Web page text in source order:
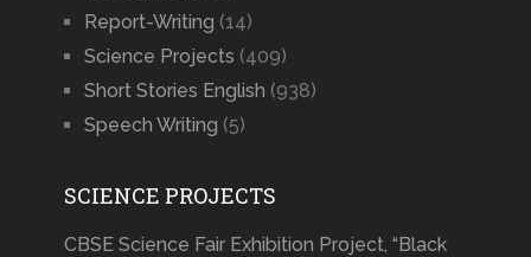
Report-Writing (14)
Science Projects (409)
Short Stories English (938)
Speech Writing (5)
SCIENCE PROJECTS
CBSE Science Fair Exhibition Project, “Black